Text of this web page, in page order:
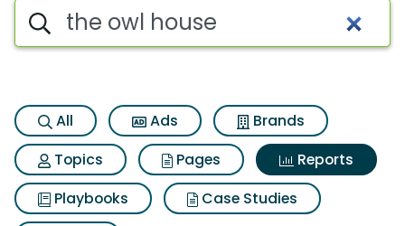
Search iSpot
All Ads
Brands
Topics
Pages
Reports
Playbooks
Case Studies